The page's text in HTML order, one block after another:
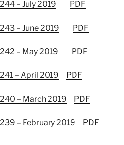
244 – July 2019 PDF
243 – June 2019 PDF
242 – May 2019 PDF
241 – April 2019 PDF
240 – March 2019 PDF
239 – February 2019 PDF